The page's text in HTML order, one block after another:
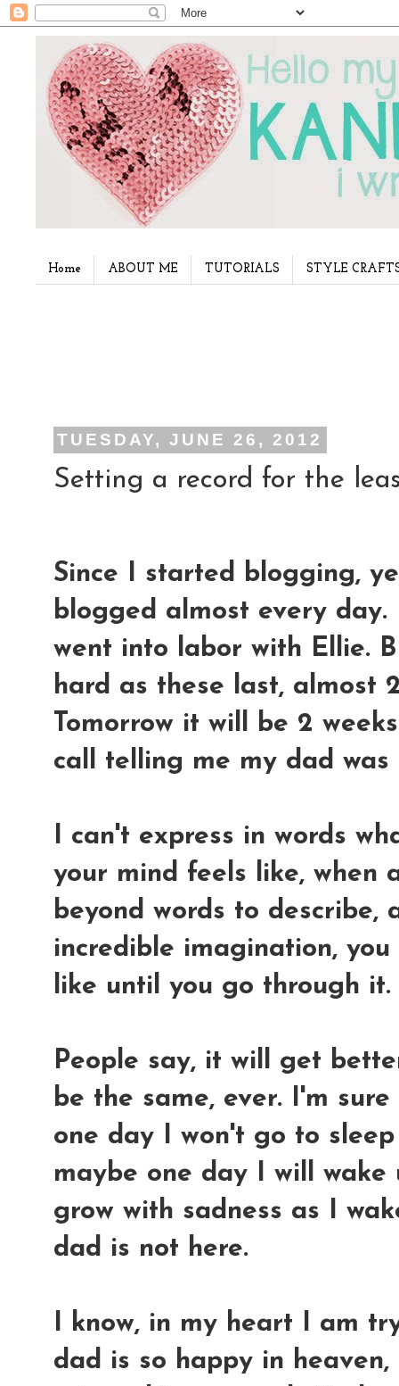
Home ABOUT ME TUTORIALS STYLE
TUESDAY, JUNE 26, 2012
Setting a record for the
Since I started blogging,
blogged almost every
went into labor with Ellie.
hard as these last, almost
Tomorrow it will be 2
call telling me my dad
I can't express in words
your mind feels like, when
beyond words to describe,
incredible imagination,
like until you go through it.
People say, it will get
be the same, ever. I'm
one day I won't go to
maybe one day I will
grow with sadness as I
dad is not here.
I know, in my heart I am
dad is so happy in